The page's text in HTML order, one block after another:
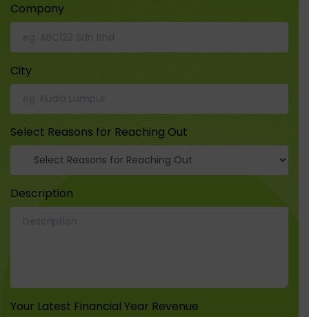
Company
City
Select Reasons for Reaching Out
Description
Your Latest Financial Year Revenue